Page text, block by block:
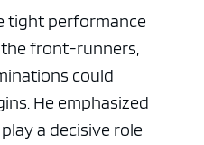
tight performance
front-runners,
could
He emphasized
a decisive role